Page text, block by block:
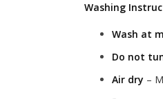
Washing
Wash at
Do not
Air dry –